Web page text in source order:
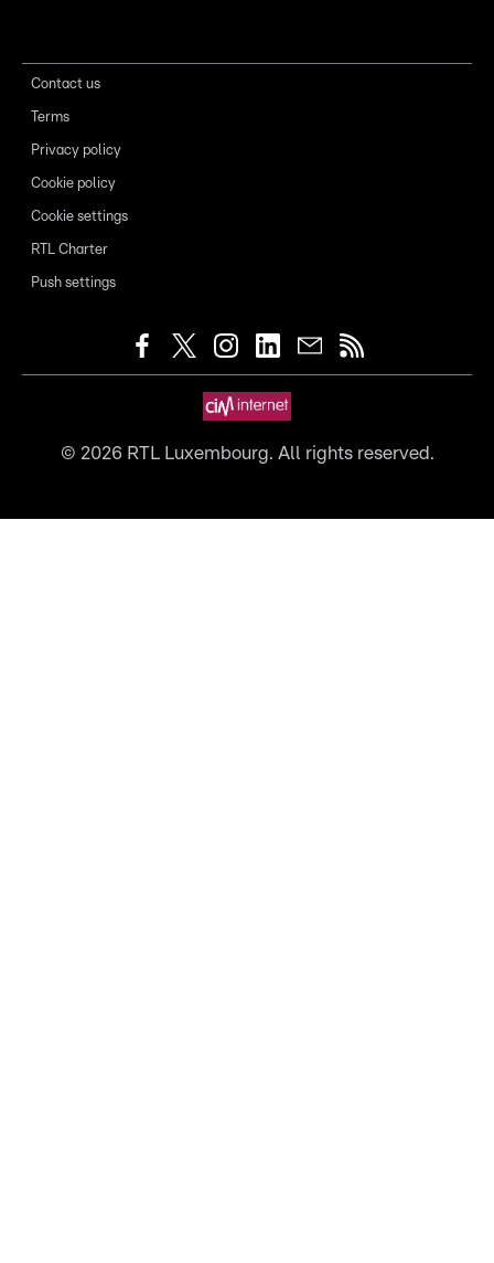
Contact us
Terms
Privacy policy
Cookie policy
Cookie settings
RTL Charter
Push settings
© 2026RTL Luxembourg. All rights reserved.